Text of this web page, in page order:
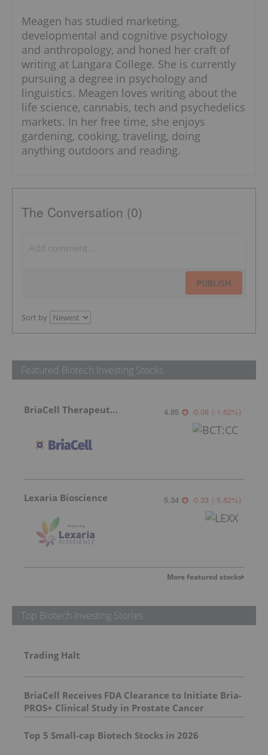
Meagen has studied marketing,
developmental and cognitive psychology
and anthropology, and honed her craft of
writing at Langara College. She is currently
pursuing a degree in psychology and
linguistics. Meagen loves writing about the
life science, cannabis, tech and psychedelics
markets. In her free time, she enjoys
gardening, cooking, traveling, doing
anything outdoors and reading.
The Conversation (0)
PUBLISH
Sort by
Featured Biotech Investing Stocks
BriaCell Therapeutics 4.85 -0.08 (-1.62%)
Lexaria Bioscience 5.34 -0.33 (-5.82%)
More featured stocks
Top Biotech Investing Stories
Trading Halt
BriaCell Receives FDA Clearance to Initiate Bria-
PROS+ Clinical Study in Prostate Cancer
Top 5 Small-cap Biotech Stocks in 2026